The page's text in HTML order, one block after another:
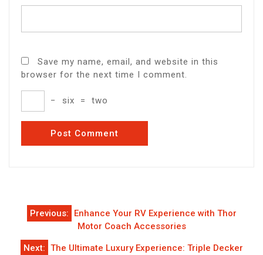
Save my name, email, and website in this
browser for the next time I comment.
− six = two
Post
navigation
Previous:
Enhance Your RV Experience with Thor
Motor Coach Accessories
Next: The Ultimate Luxury Experience: Triple Decker